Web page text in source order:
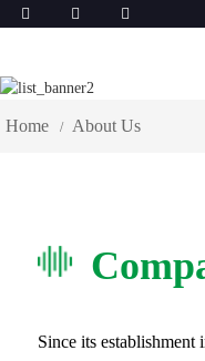
Home About Us
Since its